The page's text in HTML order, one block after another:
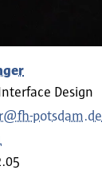
Design
potsdam.de